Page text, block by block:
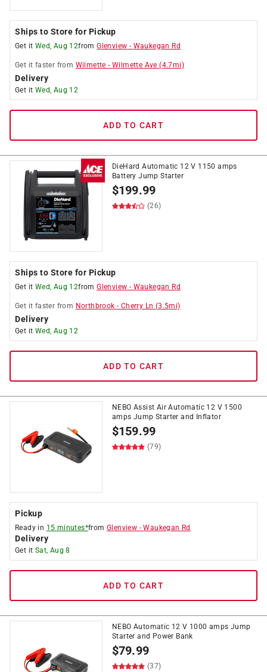
Ships to Store for Pickup
Get it Wed, Aug 12fromGlenview - Waukegan Rd
Get it faster from Wilmette -Wilmette Ave (4.7mi)
Delivery
Get it Wed, Aug 12
ADD TO CART
DieHard Automatic 12 V 1150 amps
Battery Jump Starter
$199.99
(26)
Ships to Store for Pickup
Get it Wed, Aug 12fromGlenview - Waukegan Rd
Get it faster from Northbrook - Cherry Ln (3.5mi)
Delivery
Get it Wed, Aug 12
ADD TO CART
NEBO Assist Air Automatic 12 V 1500
amps Jump Starter and Inflator
$159.99
(79)
Pickup
Ready in 15 minutes*fromGlenview -Waukegan Rd
Delivery
Get it Sat, Aug 8
ADD TO CART
NEBO Automatic 12 V 1000 amps Jump
Starter and Power Bank
$79.99
(37)